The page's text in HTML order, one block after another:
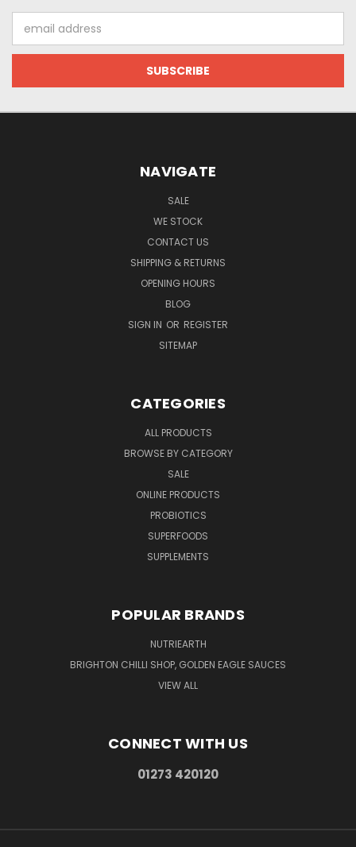
Address
NAVIGATE
SALE
WE STOCK
CONTACT US
SHIPPING & RETURNS
OPENING HOURS
BLOG
SIGN IN OR REGISTER
SITEMAP
CATEGORIES
ALL PRODUCTS
BROWSE BY CATEGORY
SALE
ONLINE PRODUCTS
PROBIOTICS
SUPERFOODS
SUPPLEMENTS
POPULAR BRANDS
NUTRIEARTH
BRIGHTON CHILLI SHOP, GOLDEN EAGLE SAUCES
VIEW ALL
CONNECT WITH US
01273 420120